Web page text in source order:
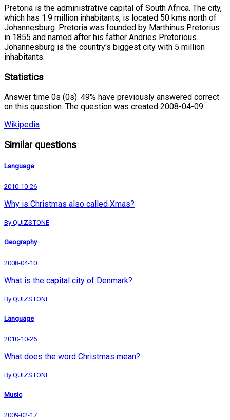
Pretoria is the administrative capital of South Africa. The city,
which has 1.9 million inhabitants, is located 50 kms north of
Johannesburg. Pretoria was founded by Marthinus Pretorius
in 1855 and named after his father Andries Pretorious.
Johannesburg is the country's biggest city with 5 million
inhabitants.
Statistics
Answer time 0s (0s). 49% have previously answered correct
on this question. The question was created 2008-04-09.
Wikipedia
Similar questions
Language
2010-10-26
Why is Christmas also called Xmas?
By QUIZSTONE
Geography
2008-04-10
What is the capital city of Denmark?
By QUIZSTONE
Language
2010-10-26
What does the word Christmas mean?
By QUIZSTONE
Music
2009-02-17